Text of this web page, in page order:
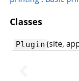
Classes
Plugin (site,